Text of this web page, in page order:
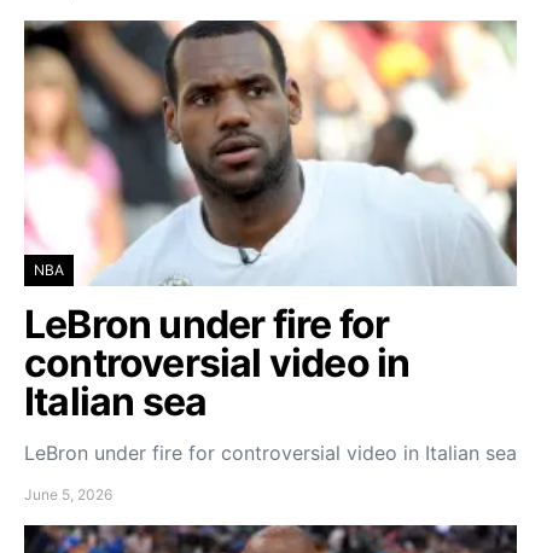
NBA
LeBron under fire for
controversial video in
Italian sea
LeBron under fire for controversial video in Italian sea
June 5, 2026